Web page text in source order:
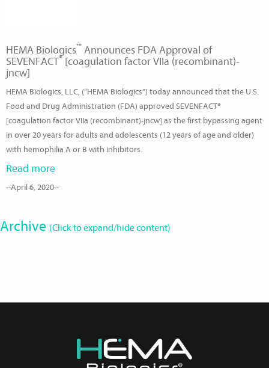
HEMA Biologics™ Announces FDA Approval of
SEVENFACT® [coagulation factor VIIa (recombinant)-
jncw]
HEMA Biologics, LLC, (“HEMA Biologics”) today announced that the U.S.
Food and Drug Administration (FDA) approved SEVENFACT®
[coagulation factor VIIa (recombinant)-jncw] as the first bypassing agent
in over 20 years for adults and adolescents (12 years of age and older)
with hemophilia A or B with inhibitors.
Read more
--April 6, 2020--
Archive (Click to expand/hide content)